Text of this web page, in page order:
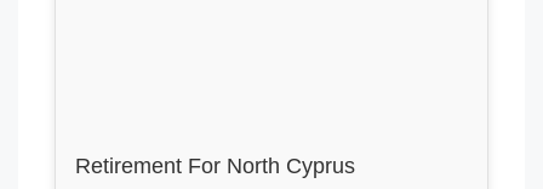
Retirement For North Cyprus